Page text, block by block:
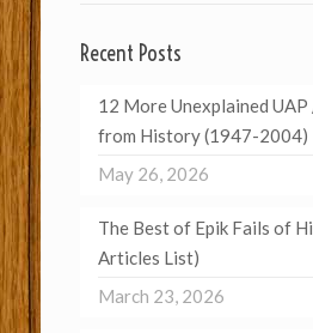
Recent Posts
12 More Unexplained
from History (1947-2004)
May 26, 2026
The Best of Epik Fails of
Articles List)
March 23, 2026